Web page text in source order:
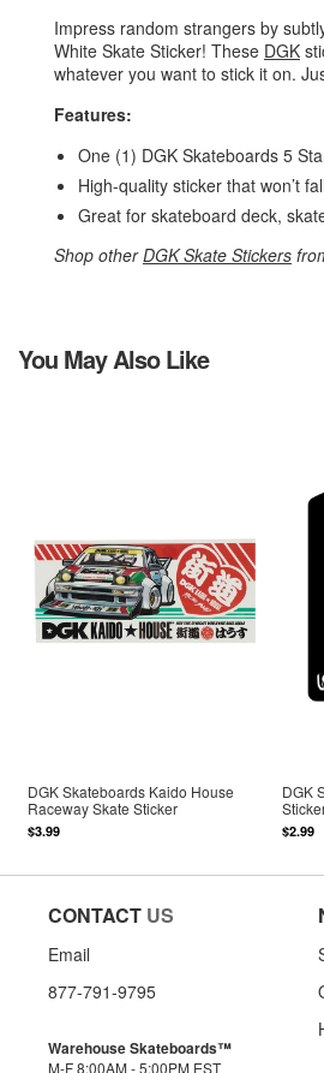
Impress random strangers by
White Skate Sticker! These DGK
whatever you want to stick it on.
Features:
One (1) DGK Skateboards 5
High-quality sticker that won’t
Great for skateboard deck,
Shop otherDGK Skate Stickers
You May Also Like
DGK Skateboards Kaido House
Raceway Skate Sticker
$3.99
DGK
$2.99
CONTACT US
Email
877-791-9795
Warehouse Skateboards™
M-F 8:00AM - 5:00PM EST